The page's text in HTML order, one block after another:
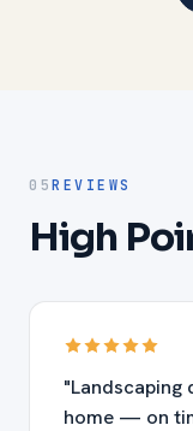
05REVIEWS
High
"Landscaping
home — on